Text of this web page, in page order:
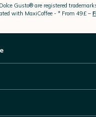
Gusto®are registered
with MaxiCoffee - * From 49£ –